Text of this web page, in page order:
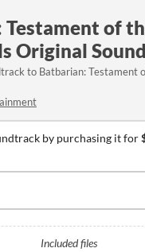
of
Original
to Batbarian: Testament
by purchasing it for
Included files